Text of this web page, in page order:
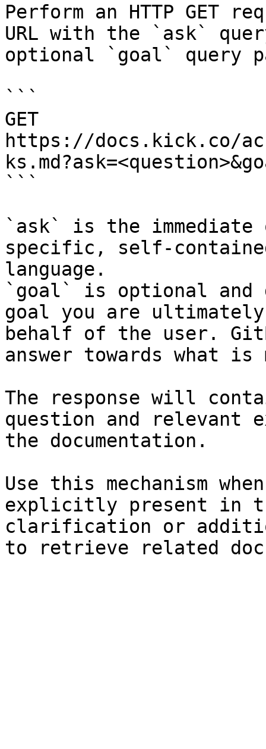
Perform an HTTP GET
URL with the `ask`
optional `goal` query
```
GET
https://docs.kick.co/
```
`ask` is the
specific, self-
language.
`goal` is optional and
goal you are
behalf of the user.
answer towards what
The response will
question and relevant
the documentation.
Use this mechanism
explicitly present in
clarification or